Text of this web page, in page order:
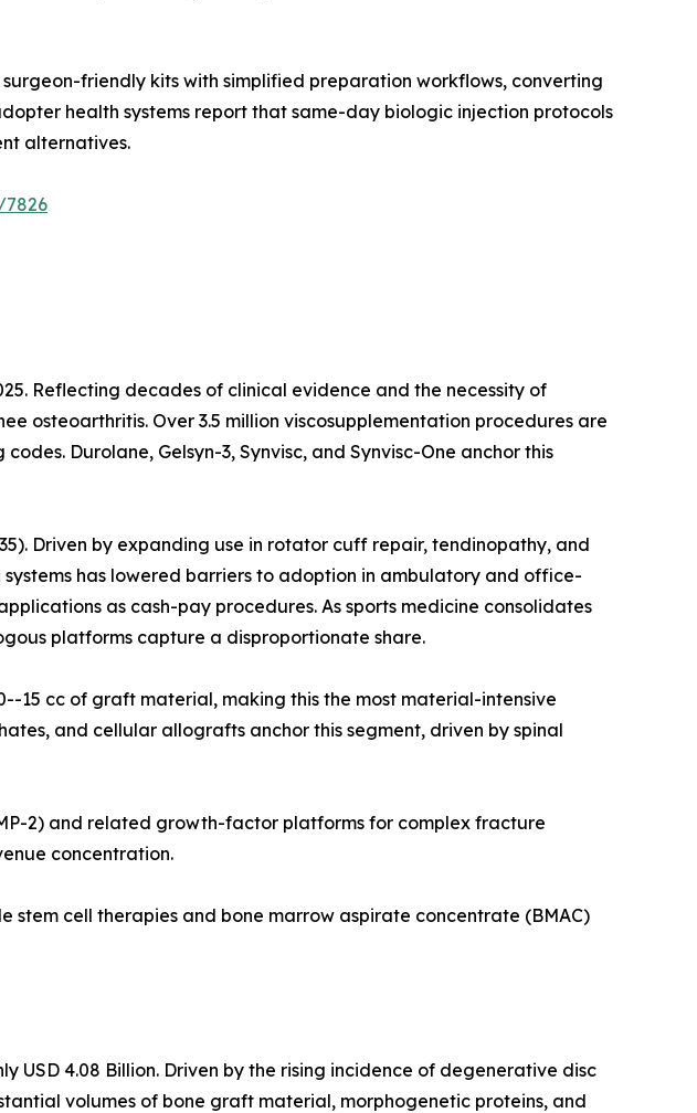
friendly kits with simplified preparation workflows, converting
health systems report that same-day biologic injection protocols
alternatives.
Reflecting decades of clinical evidence and the necessity of
osteoarthritis. Over 3.5 million viscosupplementation procedures are
Durolane, Gelsyn-3, Synvisc, and Synvisc-One anchor this
Driven by expanding use in rotator cuff repair, tendinopathy, and
has lowered barriers to adoption in ambulatory and office-
as cash-pay procedures. As sports medicine consolidates
platforms capture a disproportionate share.
15 cc of graft material, making this the most material-intensive
and cellular allografts anchor this segment, driven by spinal
2) and related growth-factor platforms for complex fracture
concentration.
stem cell therapies and bone marrow aspirate concentrate (BMAC)
USD 4.08 Billion. Driven by the rising incidence of degenerative disc
volumes of bone graft material, morphogenetic proteins, and